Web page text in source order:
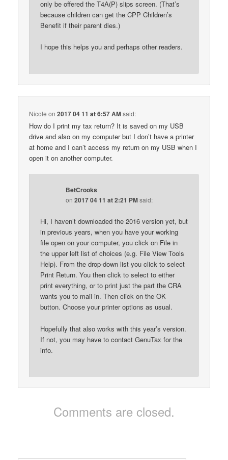
only be offered the T4A(P) slips screen. (That’s
because children can get the CPP Children’s
Benefit if their parent dies.)
I hope this helps you and perhaps other readers.
Nicole on2017 04 11 at 6:57 AMsaid:
How do I print my tax return? It is saved on my USB
drive and also on my computer but I don’t have a printer
at home and I can’t access my return on my USB when I
open it on another computer.
BetCrooks
on2017 04 11 at 2:21 PMsaid:
Hi, I haven’t downloaded the 2016 version yet, but
in previous years, when you have your working
file open on your computer, you click on File in
the upper left list of choices (e.g. File View Tools
Help). From the drop-down list you click to select
Print Return. You then click to select to either
print everything, or to print just the part the CRA
wants you to mail in. Then click on the OK
button. Choose your printer options as usual.
Hopefully that also works with this year’s version.
If not, you may have to contact GenuTax for the
info.
Comments are closed.